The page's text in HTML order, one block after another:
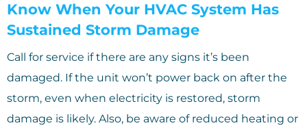
Know When Your HVAC System Has
Sustained Storm Damage
Call for service if there are any signs it’s been
damaged. If the unit won’t power back on after the
storm, even when electricity is restored, storm
damage is likely. Also, be aware of reduced heating or